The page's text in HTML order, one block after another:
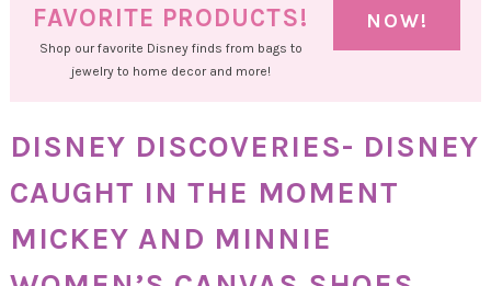
FAVORITE PRODUCTS!
Shop our favorite Disney finds from bags to
jewelry to home decor and more!
NOW!
DISNEY DISCOVERIES- DISNEY
CAUGHT IN THE MOMENT
MICKEY AND MINNIE